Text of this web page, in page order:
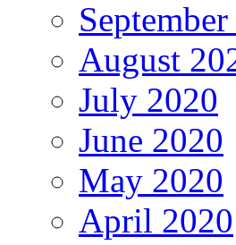
August
July 2020
June 2020
May 2020
April 2020